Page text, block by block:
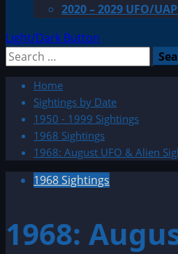
2020 – 2029 UFO/
Light/Dark Button
Search
Home
Sightings by Date
1950 - 1999 Sightings
1968 Sightings
1968: August UFO & Alien
1968 Sightings
1968: